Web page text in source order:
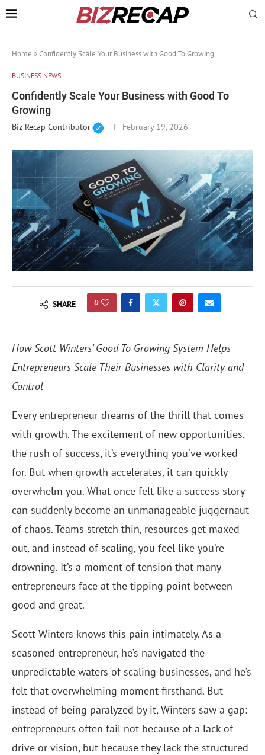
Home »Confidently Scale Your Business with Good To Growing
BUSINESS NEWS
Confidently Scale Your Business with Good To
Growing
Biz Recap Contributor February 19, 2026
SHARE 0
How Scott Winters’ Good To Growing System Helps
Entrepreneurs Scale Their Businesses with Clarity and
Control
Every entrepreneur dreams of the thrill that comes
with growth. The excitement of new opportunities,
the rush of success, it’s everything you’ve worked
for. But when growth accelerates, it can quickly
overwhelm you. What once felt like a success story
can suddenly become an unmanageable juggernaut
of chaos. Teams stretch thin, resources get maxed
out, and instead of scaling, you feel like you’re
drowning. It’s a moment of tension that many
entrepreneurs face at the tipping point between
good and great.
Scott Winters knows this pain intimately. As a
seasoned entrepreneur, he’s navigated the
unpredictable waters of scaling businesses, and he’s
felt that overwhelming moment firsthand. But
instead of being paralyzed by it, Winters saw a gap:
entrepreneurs often fail not because of a lack of
drive or vision, but because they lack the structured